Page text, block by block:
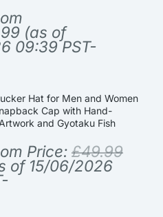
(as of
09:39 PST-
Hat for Men and Women
Cap with Hand-
and Gyotaku Fish
Price: £49.99
of 15/06/2026